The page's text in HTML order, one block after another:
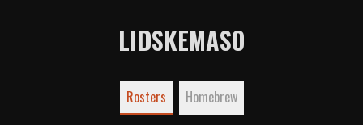
LIDSKEMASO
Rosters Homebrew